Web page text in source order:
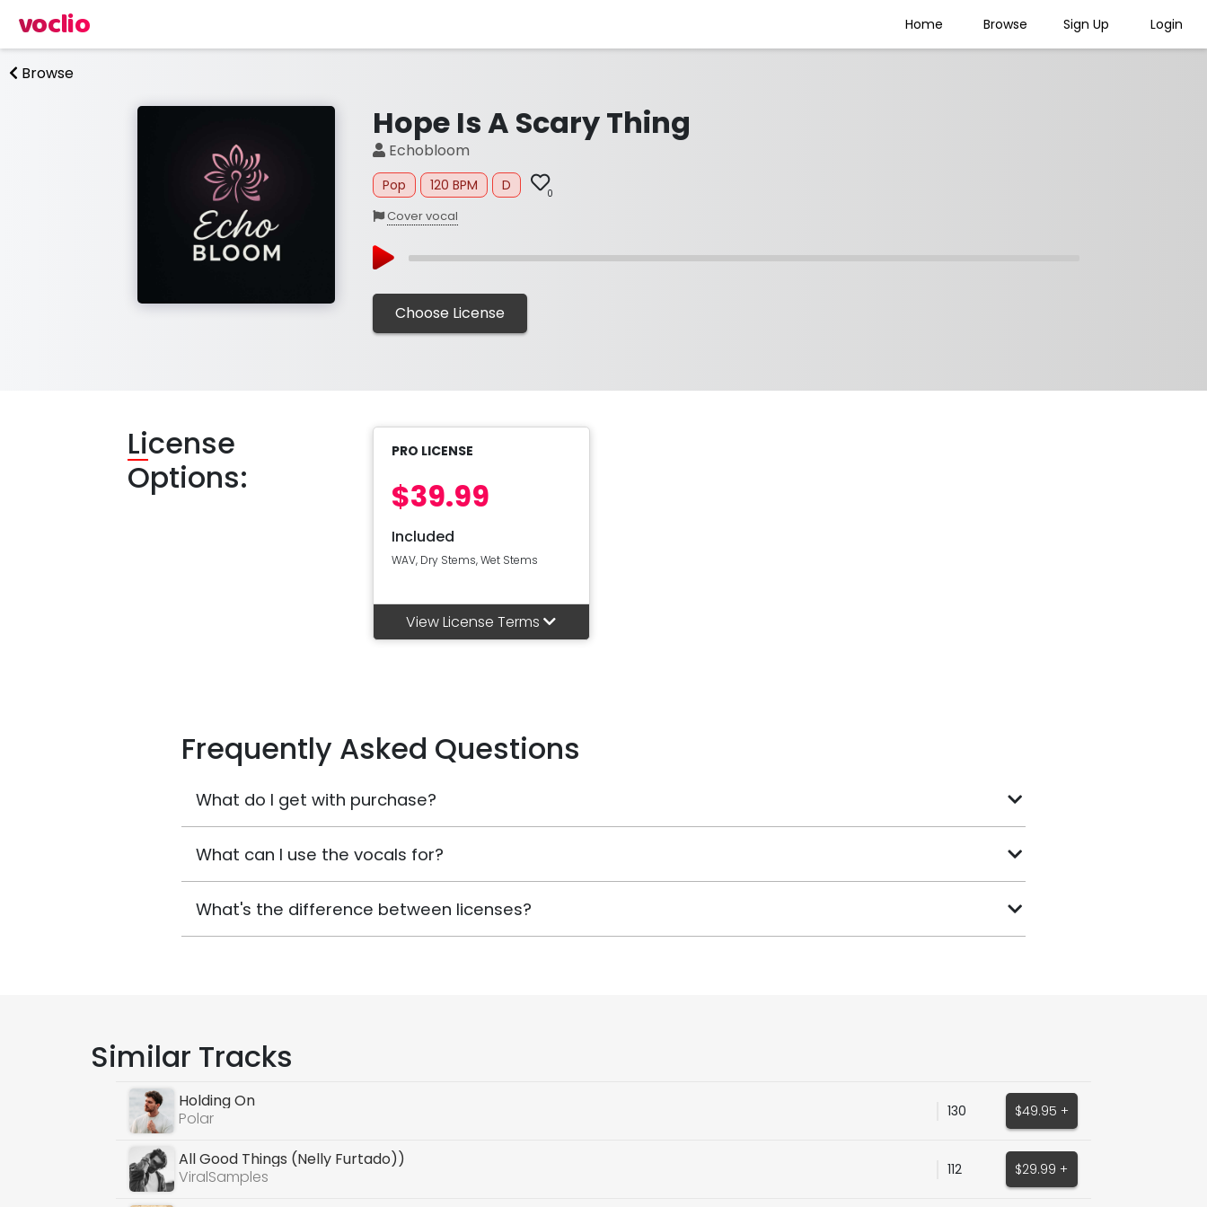
voclio Home Browse Sign Up Login
Browse
Hope Is A Scary Thing
Echobloom
Pop 120 BPM D 0
Cover vocal
Choose License
License
Options:
PRO LICENSE
$39.99
Included
WAV, Dry Stems, Wet Stems
View License Terms
Frequently Asked Questions
What do I get with purchase?
What can I use the vocals for?
What's the difference between licenses?
Similar Tracks
Holding On
Polar
130 $49.95 +
All Good Things (Nelly Furtado))
ViralSamples
112 $29.99 +